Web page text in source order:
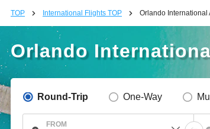
TOP International Flights TOP Orlando International
Orlando
Round-Trip One-Way
FROM